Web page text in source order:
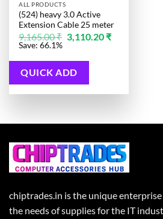
ALL PRODUCTS
(524) heavy 3.0 Active
Extension Cable 25 meter
9,165.00₹ Original
price
9,165.00 ₹.
3,110.20 ₹Current
price
Save: 66.1%
QUICK ADD
chiptrades.in is the unique
the needs of supplies for the IT